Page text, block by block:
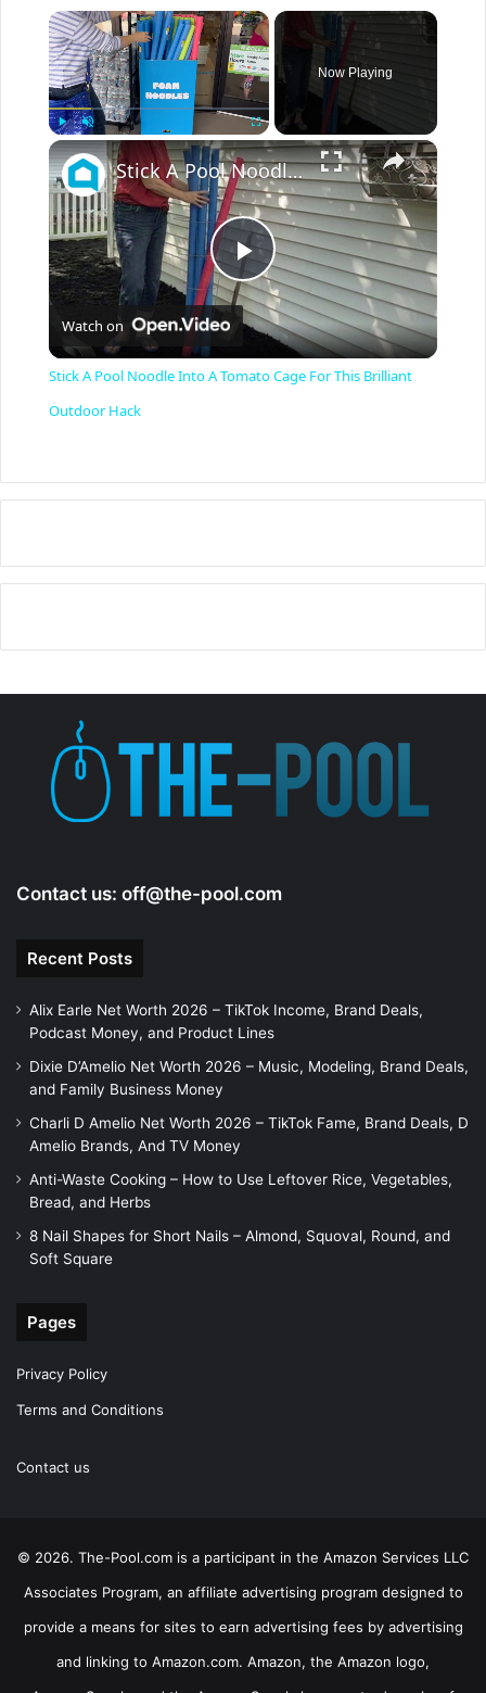
×
Unmute Fullscreen
Now Playing
×
P
y
Stick A Pool Noodle Into A Tomato Cage For This Brilliant Outdoor Hack
Watch on
Stick A Pool Noodle Into A Tomato Cage For This Brilliant
Outdoor Hack
Contact us: off@the-pool.com
Recent Posts
Alix Earle Net Worth 2026 – TikTok Income, Brand Deals,
Podcast Money, and Product Lines
Dixie D’Amelio Net Worth 2026 – Music, Modeling, Brand Deals,
and Family Business Money
Charli D Amelio Net Worth 2026 – TikTok Fame, Brand Deals, D
Amelio Brands, And TV Money
Anti-Waste Cooking – How to Use Leftover Rice, Vegetables,
Bread, and Herbs
8 Nail Shapes for Short Nails – Almond, Squoval, Round, and
Soft Square
Pages
Privacy Policy
Terms and Conditions
Contact us
© 2026. The-Pool.com is a participant in the Amazon Services LLC
Associates Program, an affiliate advertising program designed to
provide a means for sites to earn advertising fees by advertising
and linking to Amazon.com. Amazon, the Amazon logo,